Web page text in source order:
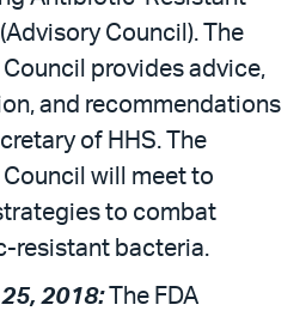
Council). The
provides advice,
and recommendations
of HHS. The
will meet to
to combat
resistant bacteria.
2018:
The FDA